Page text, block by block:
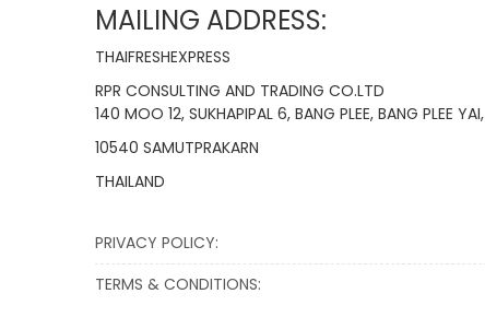
MAILING ADDRESS:
THAIFRESHEXPRESS
RPR CONSULTING AND TRADING CO.LTD
140 MOO 12, SUKHAPIPAL 6, BANG PLEE, BANG PLEE YAI,
10540 SAMUTPRAKARN
THAILAND
PRIVACY POLICY:
TERMS & CONDITIONS: